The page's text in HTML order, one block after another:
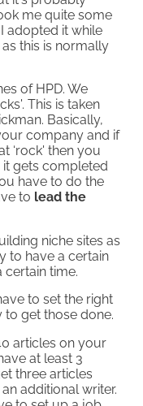
me quite some
adopted it while
this is normally
of HPD. We
This is taken
Basically,
company and if
‘rock' then you
it gets completed
have to do the
to lead the
niche sites as
to have a certain
certain time.
to set the right
to get those done.
articles on your
at least 3
three articles
additional writer.